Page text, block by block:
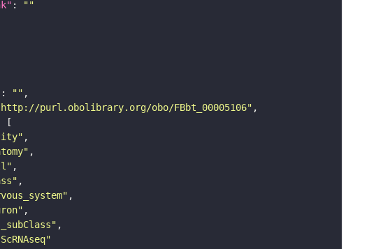
: ""
: ""
purl.obolibrary.org/obo/FBbt_00005106"